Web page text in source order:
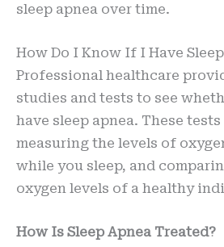
sleep apnea over time.
How Do I Know If I Have
Professional healthcare
studies and tests to see
have sleep apnea. These
measuring the levels of
while you sleep, and
oxygen levels of a healthy
How Is Sleep Apnea Treated?